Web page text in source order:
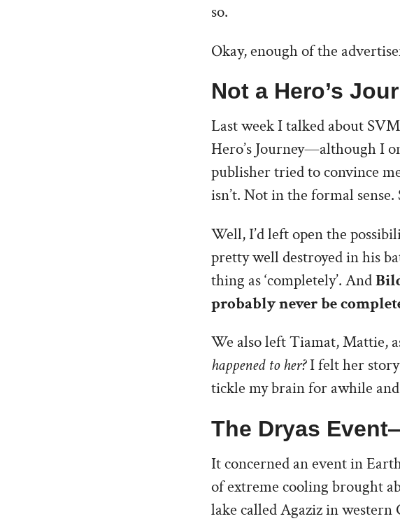
so.
Okay, enough of the
Not a Hero’s
Last week I talked about
Hero’s Journey—although I
publisher tried to convince
isn’t. Not in the formal
Well, I’d left open the
pretty well destroyed in his
thing as ‘completely’. And
probably never be
We also left Tiamat, Mattie,
happened to her?I felt her story
tickle my brain for awhile
The Dryas
It concerned an event in
of extreme cooling brought
lake called Agaziz in